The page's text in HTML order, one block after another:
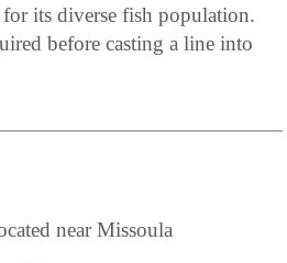
its diverse fish population.
before casting a line into
near Missoula